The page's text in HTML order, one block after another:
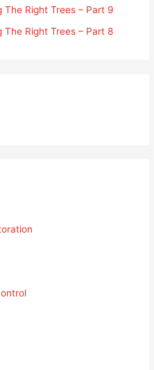
Right Trees – Part 9
Right Trees – Part 8